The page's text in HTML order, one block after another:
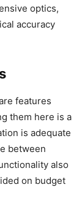
optics,
accuracy
features
them here is a
is adequate
between
also
on budget